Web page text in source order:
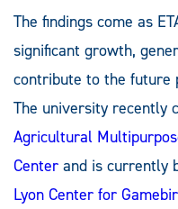
The findings come as
significant growth,
contribute to the future
The university recently
Agricultural
Center and is currently
Lyon Center for